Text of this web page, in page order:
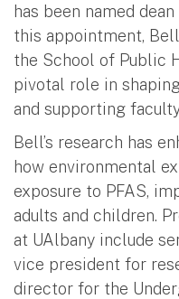
has been named
this appointment,
the School of Public
pivotal role in
and supporting
Bell’s research has
how environmental
exposure to PFAS,
adults and children.
at UAlbany include
vice president for
director for the